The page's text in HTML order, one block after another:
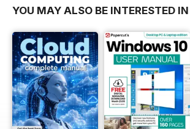
YOU MAY ALSO BE INTERESTED IN